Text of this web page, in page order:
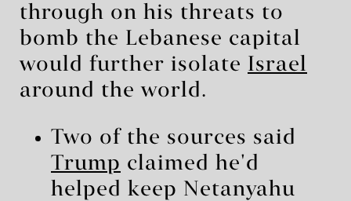
through on his threats to
bomb the Lebanese capital
would further isolate Israel
around the world.
Two of the sources said
Trump claimed he'd
helped keep Netanyahu